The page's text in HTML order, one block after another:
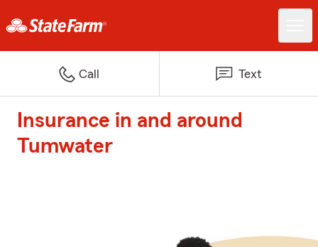
Call Text
Insurance in and around
Tumwater